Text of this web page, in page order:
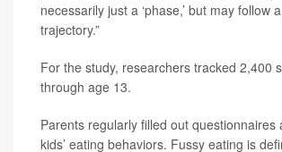
necessarily just a ‘phase,’ but may follow
trajectory.”
For the study, researchers tracked 2,400
through age 13.
Parents regularly filled out questionnaires
kids’ eating behaviors. Fussy eating is